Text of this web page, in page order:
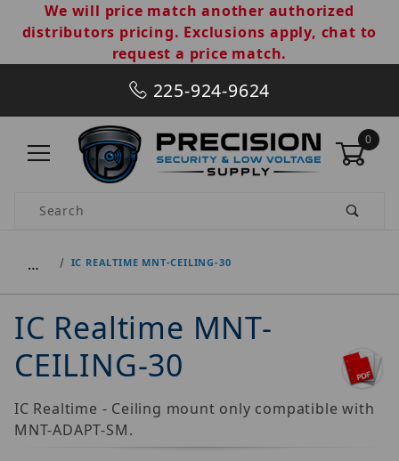
We will price match another authorized
distributors pricing. Exclusions apply, chat to
request a price match.
225-924-9624
0
Product Search
… IC REALTIME MNT-CEILING-30
IC Realtime MNT-
CEILING-30
IC Realtime - Ceiling mount only compatible with
MNT-ADAPT-SM.